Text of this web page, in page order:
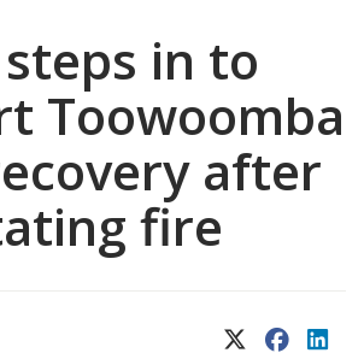
in to
Toowoomba
after
fire
X (Twitter)